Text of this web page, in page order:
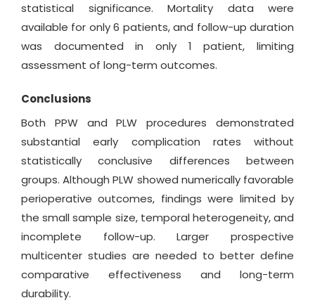
statistical significance. Mortality data were
available for only 6 patients, and follow-up duration
was documented in only 1 patient, limiting
assessment of long-term outcomes.
Conclusions
Both PPW and PLW procedures demonstrated
substantial early complication rates without
statistically conclusive differences between
groups. Although PLW showed numerically favorable
perioperative outcomes, findings were limited by
the small sample size, temporal heterogeneity, and
incomplete follow-up. Larger prospective
multicenter studies are needed to better define
comparative effectiveness and long-term
durability.